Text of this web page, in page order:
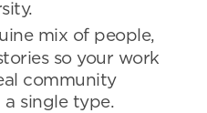
mix of people,
so your work
community
single type.